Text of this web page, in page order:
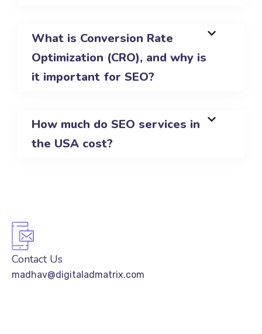
What is Conversion Rate
Optimization (CRO), and why is
it important for SEO?
How much do SEO services in
the USA cost?
Contact Us
madhav@digitaladmatrix.com